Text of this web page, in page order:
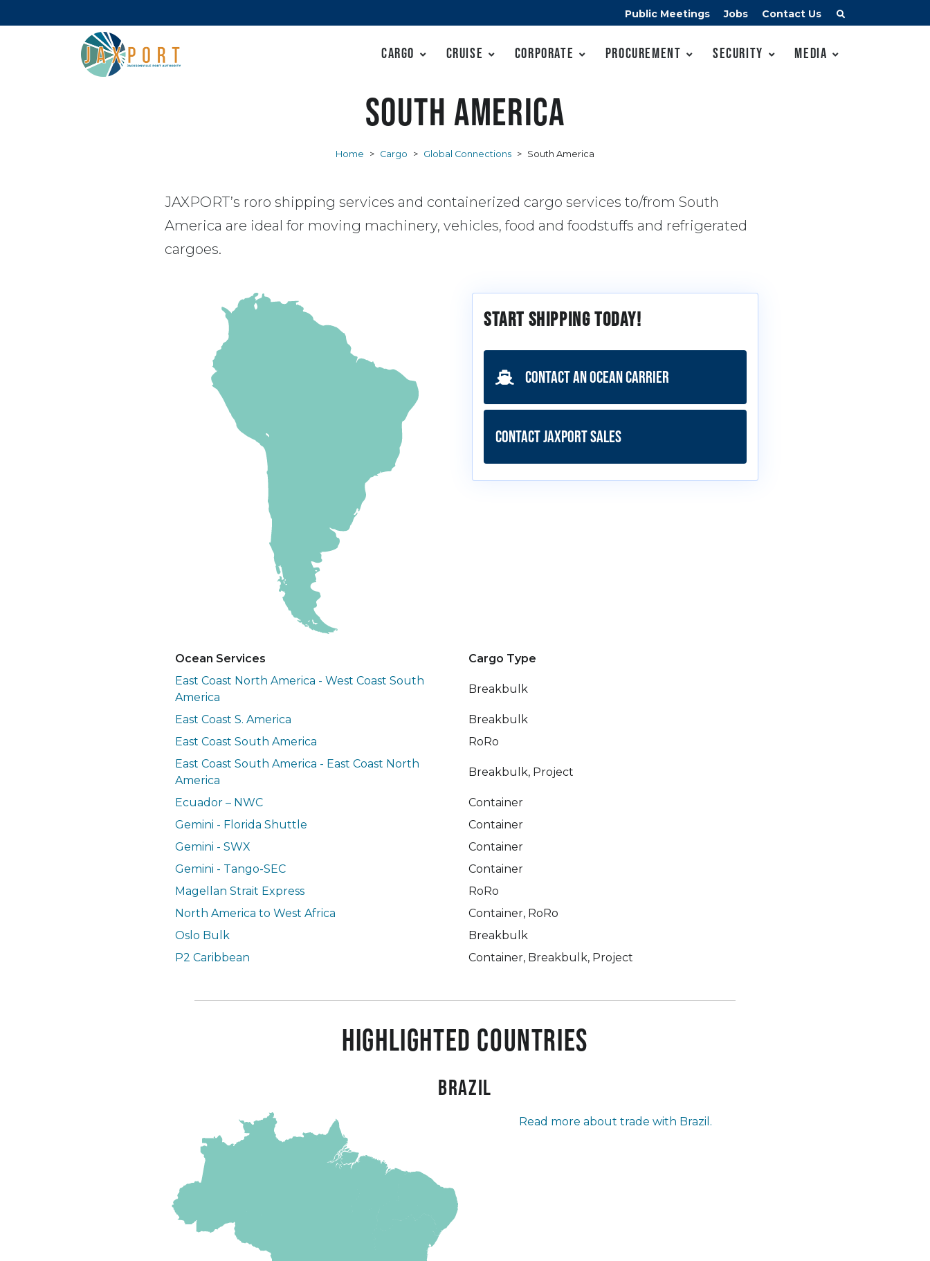
Public Meetings Jobs Contact Us
Cargo Cruise Corporate Procurement Security Media
South America
Home > Cargo > Global Connections > South America
JAXPORT’s roro shipping services and containerized cargo services to/from South
America are ideal for moving machinery, vehicles, food and foodstuffs and refrigerated
cargoes.
Start Shipping Today!
Contact an Ocean Carrier
Contact JAXPORT Sales
Ocean Services
Cargo Type
East Coast North America - West Coast South
America
Breakbulk
East Coast S. America
Breakbulk
East Coast South America
RoRo
East Coast South America - East Coast North
America
Breakbulk, Project
Ecuador – NWC
Container
Gemini - Florida Shuttle
Container
Gemini - SWX
Container
Gemini - Tango-SEC
Container
Magellan Strait Express
RoRo
North America to West Africa
Container, RoRo
Oslo Bulk
Breakbulk
P2 Caribbean
Container, Breakbulk, Project
Highlighted countries
Brazil
Read more about trade with Brazil.